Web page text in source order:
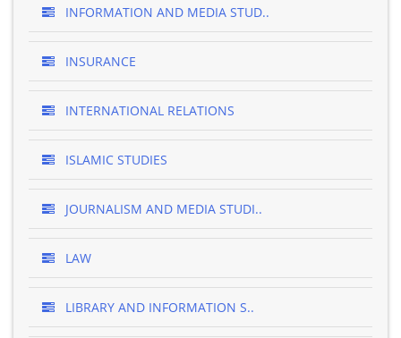
INFORMATION AND MEDIA STUD..
INSURANCE
INTERNATIONAL RELATIONS
ISLAMIC STUDIES
JOURNALISM AND MEDIA STUDI..
LAW
LIBRARY AND INFORMATION S..